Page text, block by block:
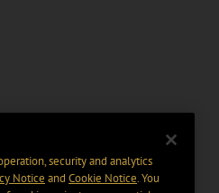
security and analytics
Notice and Cookie Notice. You